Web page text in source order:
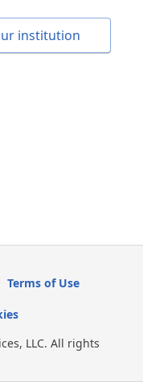
institution
Terms of Use
LLC. All rights